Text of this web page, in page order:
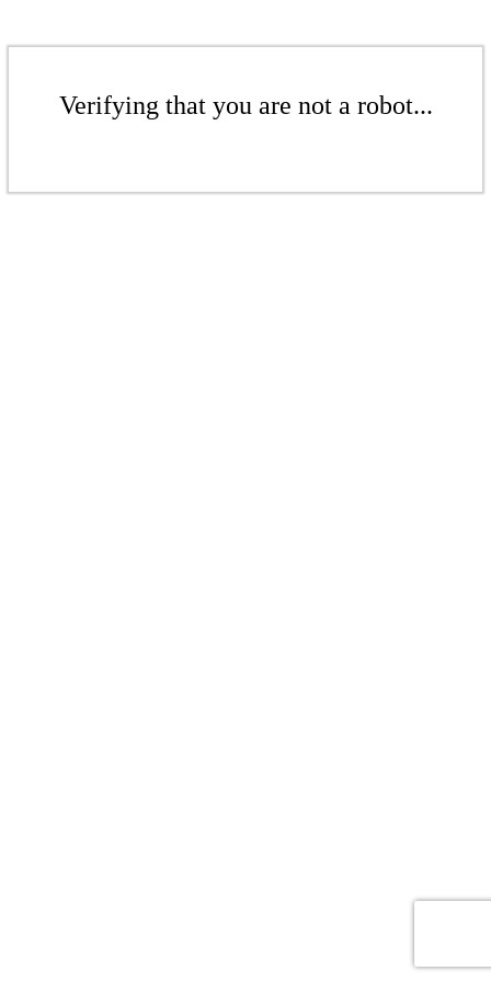
Verifying that you are not a robot...